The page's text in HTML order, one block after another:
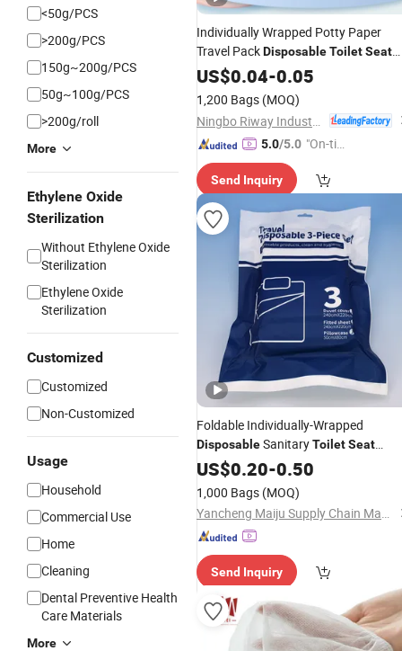
<50g/PCS
>200g/PCS
150g~200g/PCS
50g~100g/PCS
>200g/roll
More
Ethylene Oxide
Sterilization
Without Ethylene Oxide
Sterilization
Ethylene Oxide
Sterilization
Customized
Customized
Non-Customized
Usage
Household
Commercial Use
Home
Cleaning
Dental Preventive Health
Care Materials
More
Individually Wrapped Potty Paper
Travel PackDisposableToiletSeat
Cover
US$0.04-0.05
1,200 Bags (MOQ)
5.0/5.0 "On-tim
ry"
Send Inquiry
Foldable Individually-Wrapped
DisposableSanitaryToiletSeat
Coverfor Bathroom
US$0.20-0.50
1,000 Bags (MOQ)
Yancheng Maiju Supply Chain Management Co., Ltd
Send Inquiry